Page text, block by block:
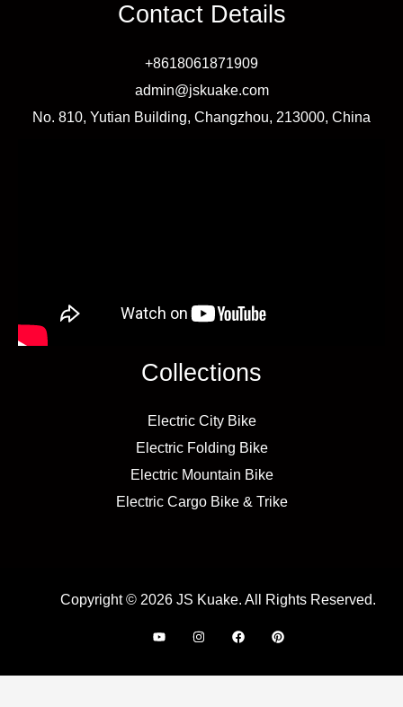
Contact Details
+8618061871909
admin@jskuake.com
No. 810, Yutian Building, Changzhou, 213000, China
Collections
Electric City Bike
Electric Folding Bike
Electric Mountain Bike
Electric Cargo Bike & Trike
Copyright © 2026 JS Kuake. All Rights Reserved.